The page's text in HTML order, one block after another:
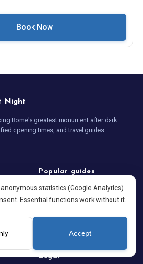
Book Now
Night
Rome's greatest monument after dark —
opening times, and travel guides.
Popular guides
Opening Times 2026
Visiting at Night
What to Wear in Rome
Colosseum Facts
Legal
statistics (Google Analytics)
Essential functions work without it.
Accept